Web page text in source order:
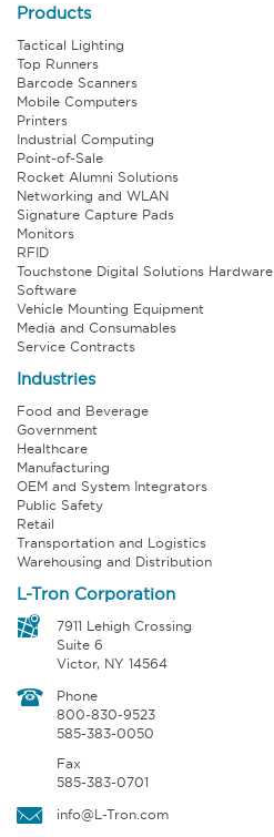
Products
Tactical Lighting
Top Runners
Barcode Scanners
Mobile Computers
Printers
Industrial Computing
Point-of-Sale
Rocket Alumni Solutions
Networking and WLAN
Signature Capture Pads
Monitors
RFID
Touchstone Digital Solutions Hardware
Software
Vehicle Mounting Equipment
Media and Consumables
Service Contracts
Industries
Food and Beverage
Government
Healthcare
Manufacturing
OEM and System Integrators
Public Safety
Retail
Transportation and Logistics
Warehousing and Distribution
L-Tron Corporation
7911 Lehigh Crossing
Suite 6
Victor, NY 14564
Phone
800-830-9523
585-383-0050
Fax
585-383-0701
info@L-Tron.com